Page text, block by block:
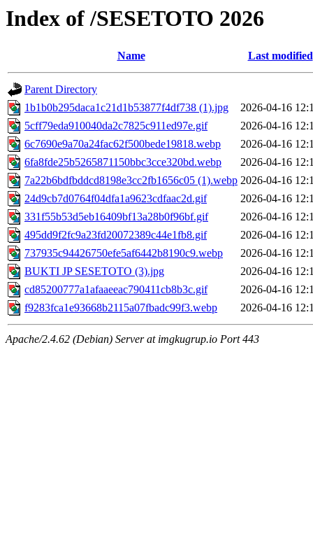
Index of /SESETOTO 2026
Name Last modified
Parent Directory
1b1b0b295daca1c21d1b53877f4df738 (1).jpg
2026-04-16
5cff79eda910040da2c7825c911ed97e.gif
2026-04-16
6c7690e9a70a24fac62f500bede19818.webp
2026-04-16
6fa8fde25b5265871150bbc3cce320bd.webp
2026-04-16
7a22b6bdfbddcd8198e3cc2fb1656c05 (1).webp 2026-04-16
24d9cb7d0764f04dfa1a9623cdfaac2d.gif
2026-04-16
331f55b53d5eb16409bf13a28b0f96bf.gif
2026-04-16
495dd9f2fc9a23fd20072389c44e1fb8.gif
2026-04-16
737935c94426750efe5af6442b8190c9.webp
2026-04-16
BUKTI JP SESETOTO (3).jpg
2026-04-16
cd85200777a1afaaeeac790411cb8b3c.gif
2026-04-16
f9283fca1e93668b2115a07fbadc99f3.webp
2026-04-16
Apache/2.4.62 (Debian) Server at imgkugrup.io Port 443